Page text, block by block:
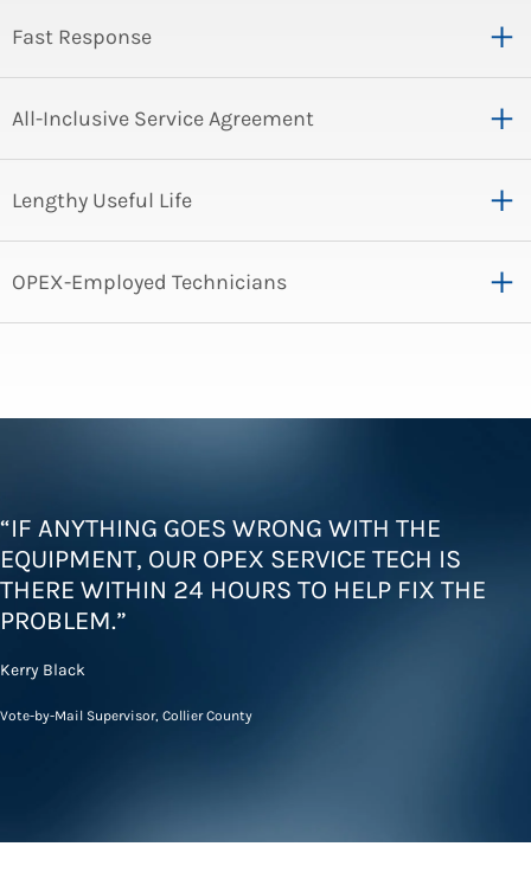
Fast Response
All-Inclusive Service Agreement
Lengthy Useful Life
OPEX-Employed Technicians
“IF ANYTHING GOES WRONG WITH THE
EQUIPMENT, OUR OPEX SERVICE TECH IS
THERE WITHIN 24 HOURS TO HELP FIX THE
PROBLEM.”
Kerry Black
Vote-by-Mail Supervisor, Collier County